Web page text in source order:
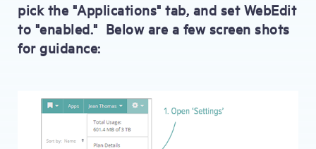
pick the "Applications" tab, and set WebEdit
to "enabled." Below are a few screen shots
for guidance: